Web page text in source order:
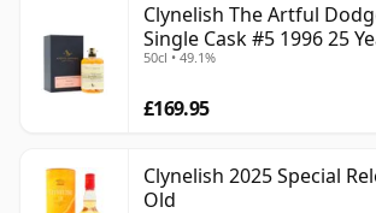
Clynelish The Artful
Single Cask #5 1996 25
50cl • 49.1%
£169.95
Clynelish 2025 Special
Old